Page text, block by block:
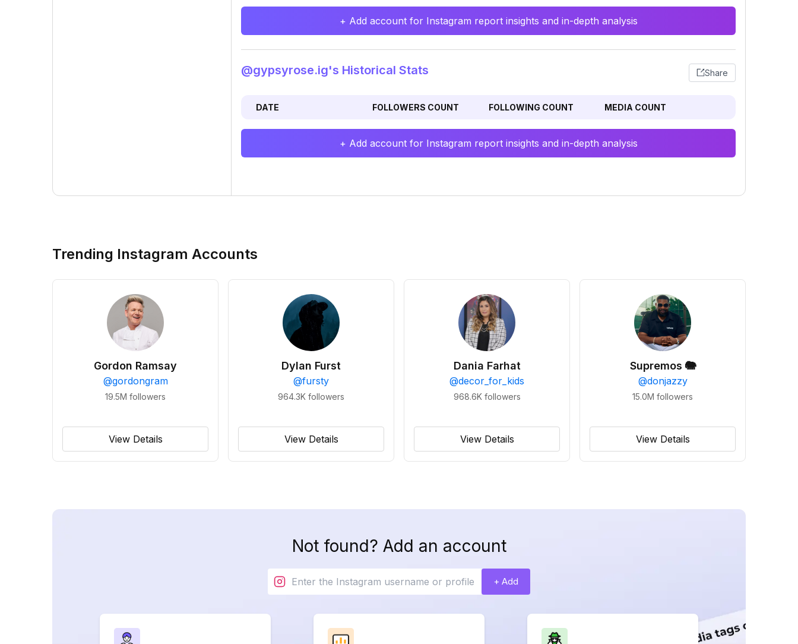
+ Add account for Instagram report insights and in-depth analysis
@gypsyrose.ig's Historical Stats Share
DATE FOLLOWERS COUNT FOLLOWING COUNT MEDIA COUNT
+ Add account for Instagram report insights and in-depth analysis
Trending Instagram Accounts
Gordon Ramsay
@gordongram
19.5M followers
View Details
Dylan Furst
@fursty
964.3K followers
View Details
Dania Farhat
@decor_for_kids
968.6K followers
View Details
Supremos 🐘
@donjazzy
15.0M followers
View Details
Not found? Add an account
+ Add